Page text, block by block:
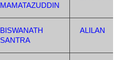
MAMATAZUDDIN
BISWANATH
SANTRA
ALILAN